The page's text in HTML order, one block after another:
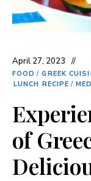
April 27, 2023
FOOD / GREEK
LUNCH RECIPE /
of